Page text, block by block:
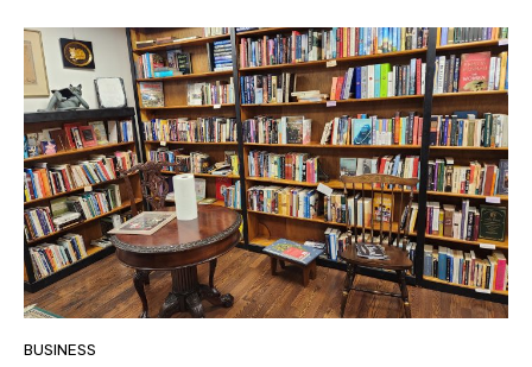
BUSINESS